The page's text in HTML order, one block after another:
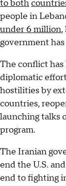
to both
people in
under 6 million,
government has
The conflict has
diplomatic
hostilities by
countries,
launching talks
program.
The Iranian
end the U.S.
end to fighting